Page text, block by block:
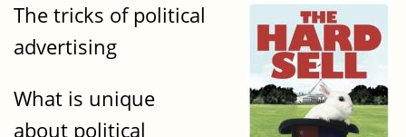
The tricks of political
advertising
What is unique
about political